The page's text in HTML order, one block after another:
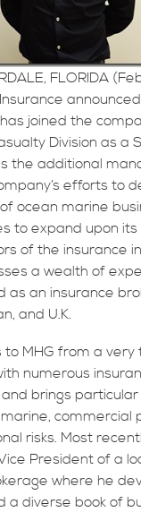
FLORIDA
joined the
Division as a
the additional
efforts to
ocean marine
to expand upon
of the insurance
a wealth of
as an insurance
and U.K.
to MHG from a very
numerous
brings
commercial
risks. Most
President of a
where he
a diverse book of